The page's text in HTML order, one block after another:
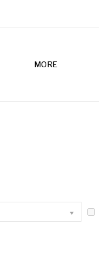
MORE